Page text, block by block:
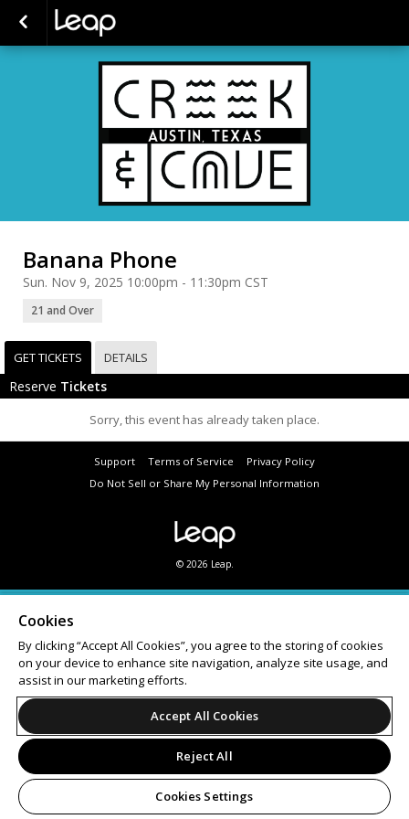
Banana Phone
Sun. Nov 9, 2025 10:00pm - 11:30pm CST
21 and Over
GET TICKETS DETAILS
Reserve Tickets
Sorry, this event has already taken place.
Support Terms of Service
Privacy Policy
Do Not Sell or Share My Personal Information
© 2026 Leap.
Cookies
By clicking “Accept All Cookies”, you agree to the storing of cookies
on your device to enhance site navigation, analyze site usage, and
assist in our marketing efforts.
Accept All Cookies
Reject All
Cookies Settings